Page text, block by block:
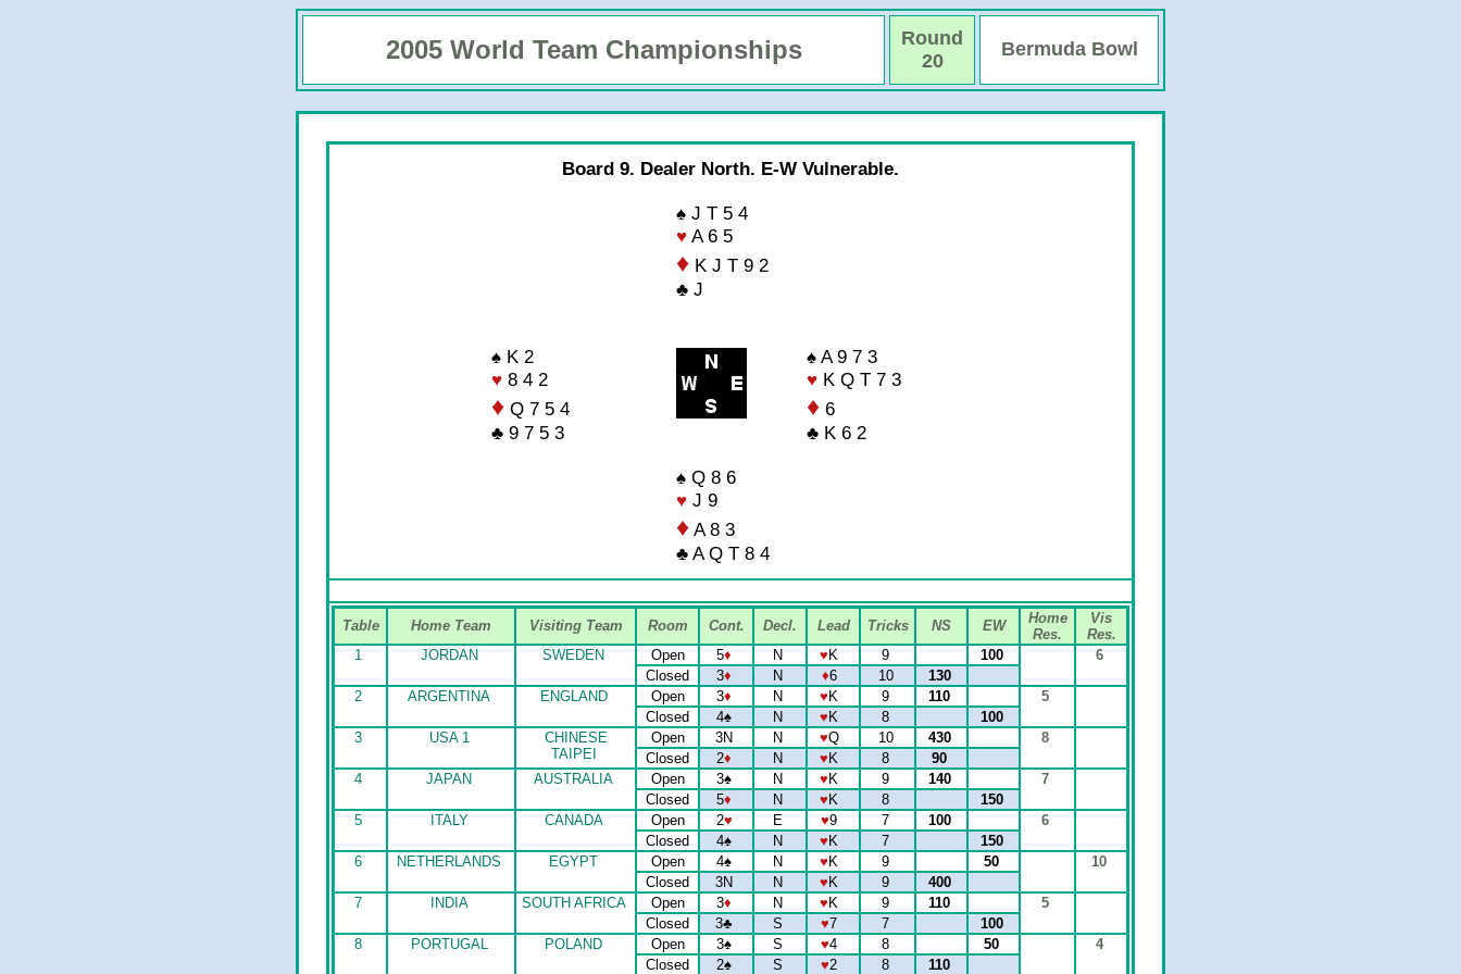
2005 World Team Championships
Round
20
Bermuda Bowl
Board 9. Dealer North. E-W Vulnerable.
♠ J T 5 4
♥ A 6 5
♦ K J T 9 2
♣ J
♠ K 2
♥ 8 4 2
♦ Q 7 5 4
♣ 9 7 5 3
♠ A 9 7 3
♥ K Q T 7 3
♦ 6
♣ K 6 2
♠ Q 8 6
♥ J 9
♦ A 8 3
♣ A Q T 8 4
Table Home Team Visiting Team Room Cont. Decl. Lead Tricks NS EW
Home
Res.
Vis
Res.
1
JORDAN SWEDEN Open 5♦ N ♥ K 9 100
6
Closed
3♦ N ♦6 10
130
2
ARGENTINA ENGLAND Open 3♦ N ♥ K 9 110
5
Closed
4♠ N ♥ K 8
100
3
USA 1
CHINESE
TAIPEI
Open 3N N ♥Q 10 430
8
Closed
2♦ N ♥ K 8
90
4
JAPAN AUSTRALIA Open 3♠ N ♥ K 9 140
7
Closed
5♦ N ♥ K 8
150
5
ITALY CANADA Open 2♥ E ♥9 7 100
6
Closed
4♠ N ♥ K 7
150
6
NETHERLANDS EGYPT Open 4♠ N ♥ K 9 50
10
Closed
3N N ♥ K 9
400
7
INDIA SOUTH AFRICA Open 3♦ N ♥ K 9 110
5
Closed
3♣ S ♥7 7
100
8
PORTUGAL POLAND Open 3♠ S ♥4 8 50
4
Closed
2♠ S ♥2 8 110